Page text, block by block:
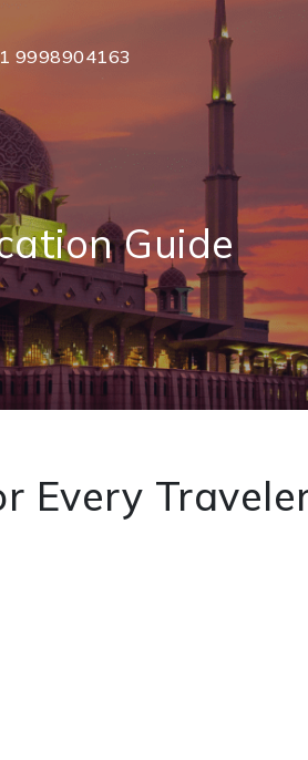
9998904163
Guide
Every